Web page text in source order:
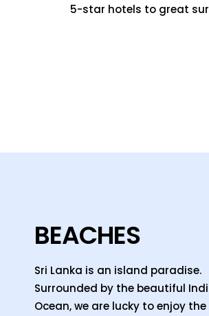
5-star hotels to great
BEACHES
Sri Lanka is an island paradise.
Surrounded by the beautiful
Ocean, we are lucky to enjoy the